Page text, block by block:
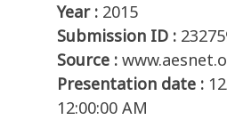
Year : 2015
Submission ID :
Source :
Presentation date :
12:00:00 AM